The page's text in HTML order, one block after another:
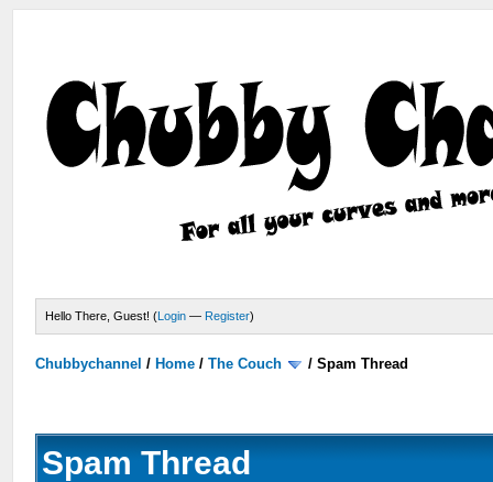
Hello There, Guest! (Login — Register)
Chubbychannel / Home /The Couch /Spam Thread
Spam Thread